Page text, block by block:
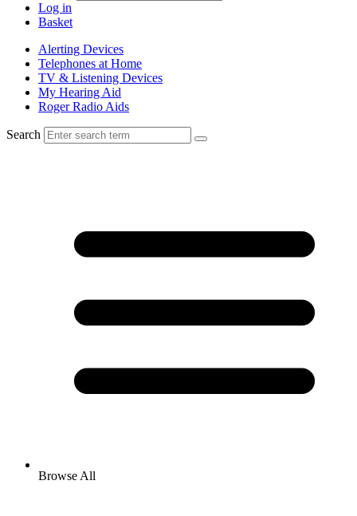
Log in
Basket
Alerting Devices
Telephones at Home
TV & Listening Devices
My Hearing Aid
Roger Radio Aids
Search
Browse All